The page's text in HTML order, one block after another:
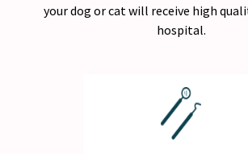
your dog or cat will receive high
hospital.